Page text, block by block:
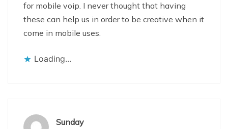
for mobile voip. I never thought that having
these can help us in order to be creative when it
come in mobile uses.
Loading...
Sunday